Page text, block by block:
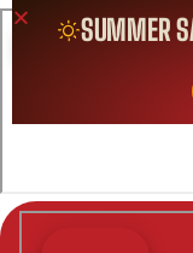
SUMMER